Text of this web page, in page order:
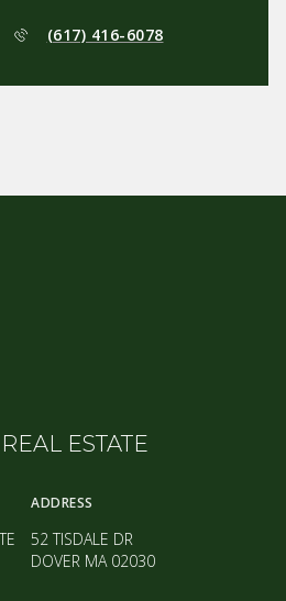
(617) 416-6078
ESTATE
ADDRESS
52 TISDALE DR
DOVER MA 02030